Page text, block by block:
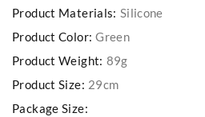
Product Materials: Silicone
Product Color: Green
Product Weight: 89g
Product Size: 29cm
Package Size: